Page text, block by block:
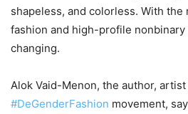
shapeless, and colorless. With
fashion and high-profile
changing.
Alok Vaid-Menon, the author,
#DeGenderFashion movement,